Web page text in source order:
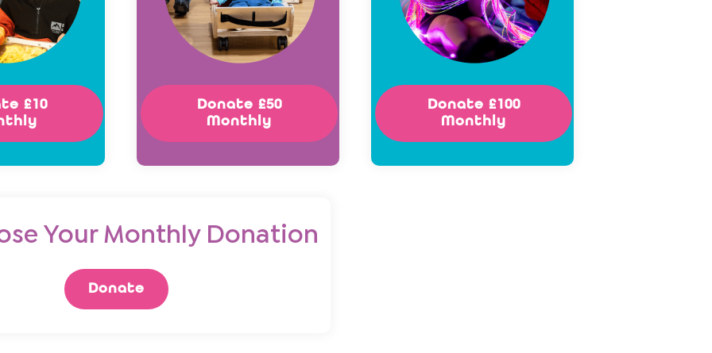
£10
Donate £50
Monthly
Donate £100
Monthly
Your Monthly Donation
Donate